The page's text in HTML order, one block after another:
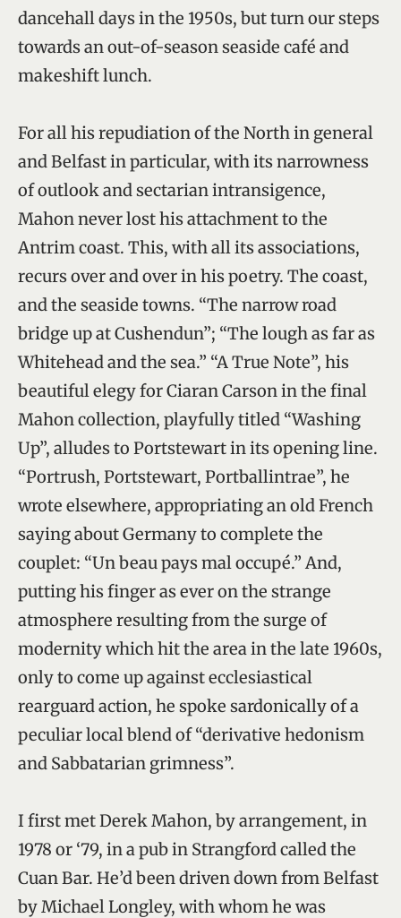
dancehall days in the 1950s, but turn our steps
towards an out-of-season seaside café and
makeshift lunch.
For all his repudiation of the North in general
and Belfast in particular, with its narrowness
of outlook and sectarian intransigence,
Mahon never lost his attachment to the
Antrim coast. This, with all its associations,
recurs over and over in his poetry. The coast,
and the seaside towns. “The narrow road
bridge up at Cushendun”; “The lough as far as
Whitehead and the sea.” “A True Note”, his
beautiful elegy for Ciaran Carson in the final
Mahon collection, playfully titled “Washing
Up”, alludes to Portstewart in its opening line.
“Portrush, Portstewart, Portballintrae”, he
wrote elsewhere, appropriating an old French
saying about Germany to complete the
couplet: “Un beau pays mal occupé.” And,
putting his finger as ever on the strange
atmosphere resulting from the surge of
modernity which hit the area in the late 1960s,
only to come up against ecclesiastical
rearguard action, he spoke sardonically of a
peculiar local blend of “derivative hedonism
and Sabbatarian grimness”.
I first met Derek Mahon, by arrangement, in
1978 or ‘79, in a pub in Strangford called the
Cuan Bar. He’d been driven down from Belfast
by Michael Longley, with whom he was